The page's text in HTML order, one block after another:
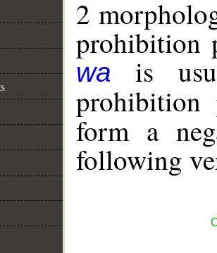
2
prohibition
wa
is
form a
following